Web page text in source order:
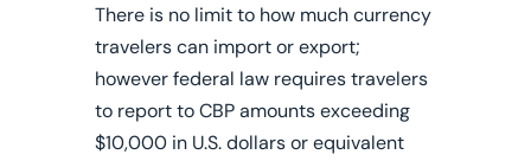
There is no limit to how much currency
travelers can import or export;
howeverfederal law requires travelers
to report to CBP amounts exceeding
$10,000 in U.S. dollarsor equivalent